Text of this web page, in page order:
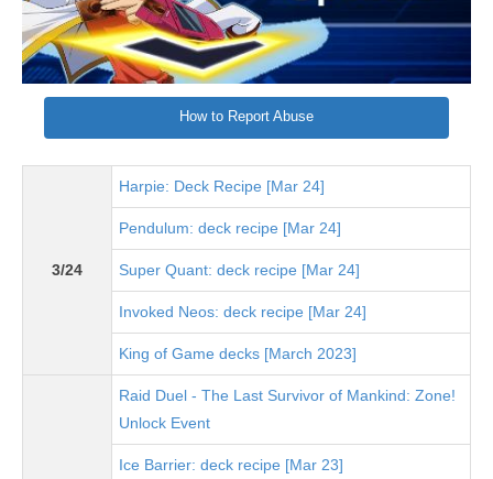
How to Report Abuse
3/24
Harpie: Deck Recipe [Mar 24]
Pendulum: deck recipe [Mar 24]
Super Quant: deck recipe [Mar 24]
Invoked Neos: deck recipe [Mar 24]
King of Game decks [March 2023]
Raid Duel - The Last Survivor of Mankind: Zone!
Unlock Event
Ice Barrier: deck recipe [Mar 23]